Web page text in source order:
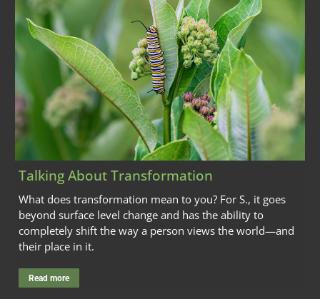
Talking About Transformation
What does transformation mean to you? For S., it goes
beyond surface level change and has the ability to
completely shift the way a person views the world—and
their place in it.
Read more